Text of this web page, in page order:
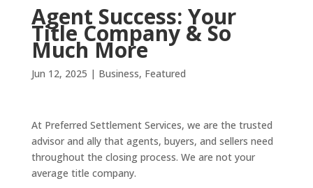
Agent Success: Your
Title Company & So
Much More
Jun 12, 2025 | Business, Featured
At Preferred Settlement Services, we are the trusted
advisor and ally that agents, buyers, and sellers need
throughout the closing process. We are not your
average title company.